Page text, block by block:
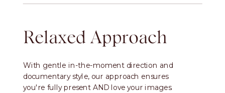
Relaxed Approach
With gentle in-the-moment direction and
documentary style, our approach ensures
you're fully present AND love your images.